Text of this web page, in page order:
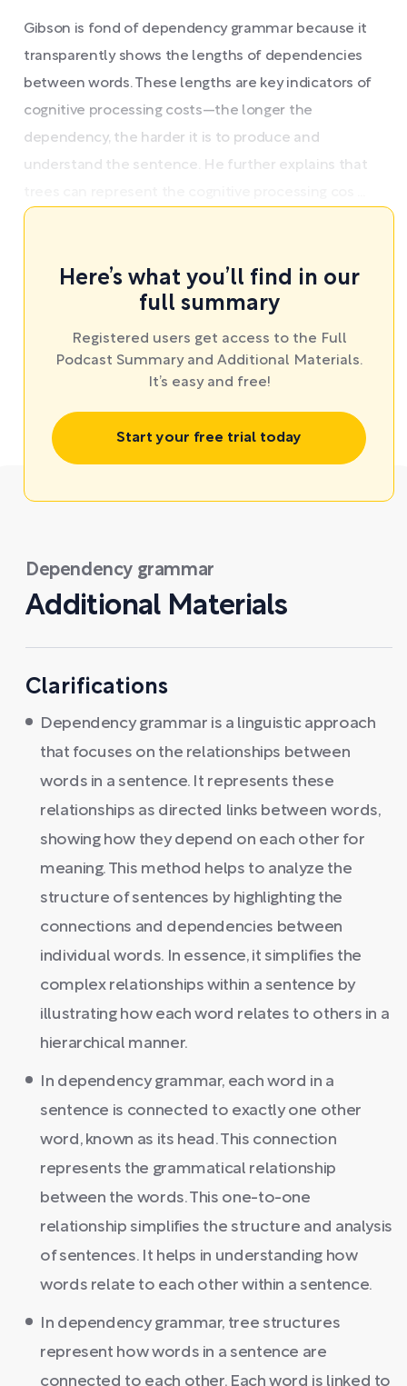
Gibson is fond of dependency grammar because it
transparently shows the lengths of dependencies
between words. These lengths are key indicators of
cognitive processing costs—the longer the
dependency, the harder it is to produce and
understand the sentence. He further explains that
Here’s what you’ll find in our
full summary
Registered users get access to the Full
Podcast Summary and Additional Materials.
It’s easy and free!
Start your free trial today
Dependency grammar
Additional Materials
Clarifications
Dependency grammar is a linguistic approach
that focuses on the relationships between
words in a sentence. It represents these
relationships as directed links between words,
showing how they depend on each other for
meaning. This method helps to analyze the
structure of sentences by highlighting the
connections and dependencies between
individual words. In essence, it simplifies the
complex relationships within a sentence by
illustrating how each word relates to others in a
hierarchical manner.
In dependency grammar, each word in a
sentence is connected to exactly one other
word, known as its head. This connection
represents the grammatical relationship
between the words. This one-to-one
relationship simplifies the structure and analysis
of sentences. It helps in understanding how
words relate to each other within a sentence.
In dependency grammar, tree structures
represent how words in a sentence are
connected to each other. Each word is linked to